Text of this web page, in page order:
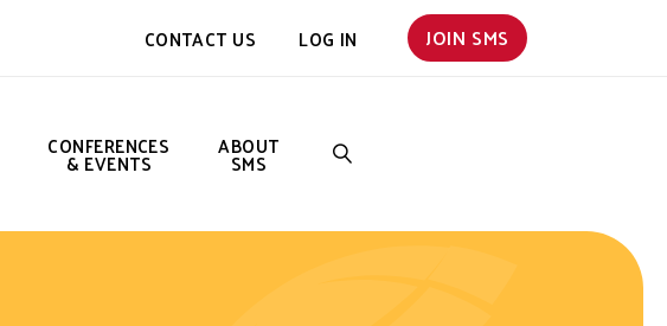
CONTACT US LOG IN JOIN SMS
CONFERENCES
& EVENTS
ABOUT
SMS